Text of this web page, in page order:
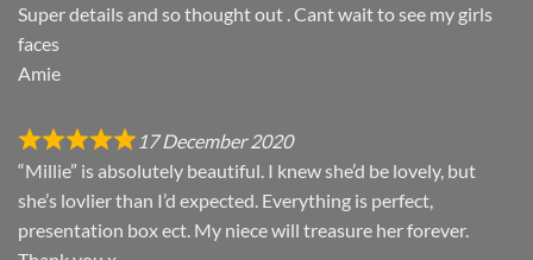
Super details and so thought out . Cant wait to see my girls
faces
Amie
17 December 2020
“Millie” is absolutely beautiful. I knew she’d be lovely, but
she’s lovlier than I’d expected. Everything is perfect,
presentation box ect. My niece will treasure her forever.